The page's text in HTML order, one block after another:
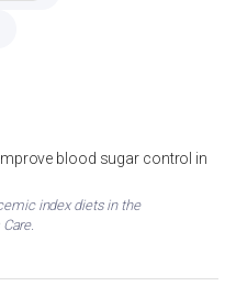
blood sugar control in
index diets in the